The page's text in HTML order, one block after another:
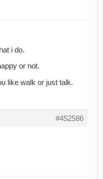
i do.
or not.
like walk or just talk.
#452586